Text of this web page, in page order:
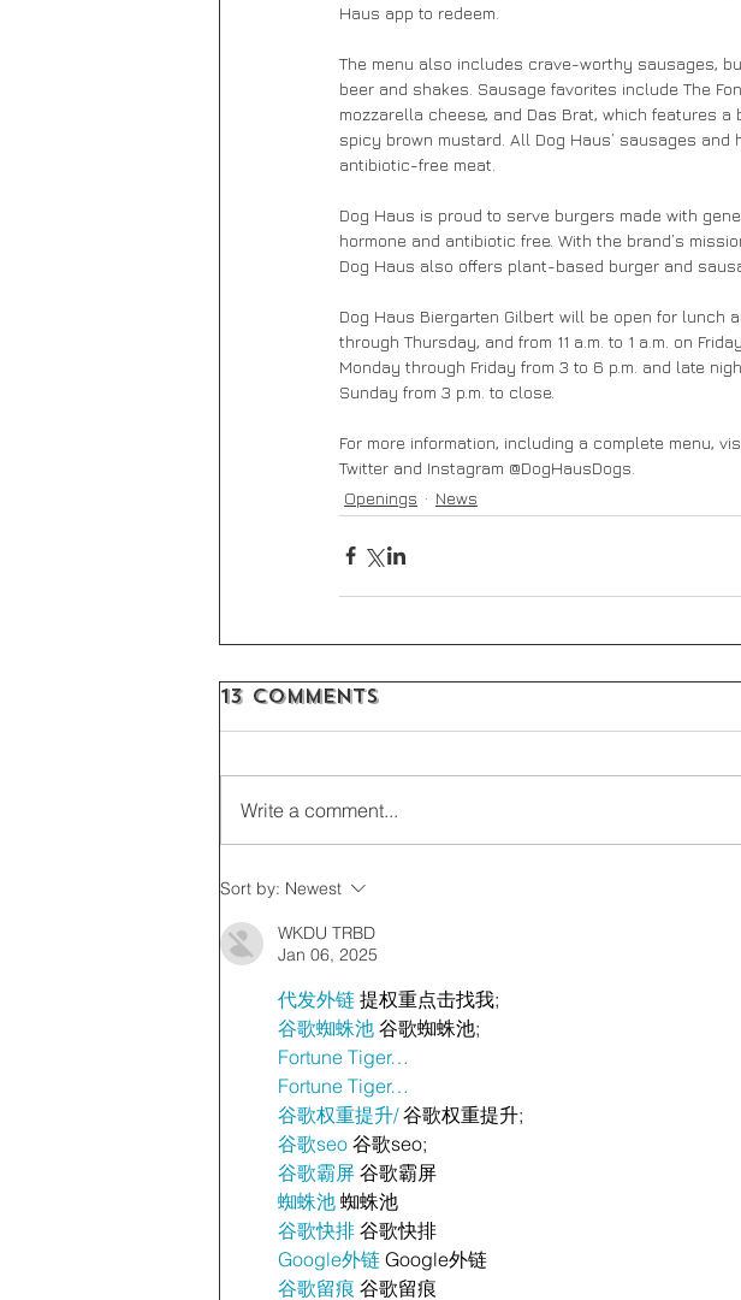
Haus app to redeem.
The menu also includes crave-worthy sausages,
beer and shakes. Sausage favorites include The
mozzarella cheese, and Das Brat, which features
spicy brown mustard. All Dog Haus’ sausages
antibiotic-free meat.
Dog Haus is proud to serve burgers made with
hormone and antibiotic free. With the brand’s
Dog Haus also offers plant-based burger and
Dog Haus Biergarten Gilbert will be open for lunch
through Thursday, and from 11 a.m. to 1 a.m. on
Monday through Friday from 3 to 6 p.m. and late
Sunday from 3 p.m. to close.
For more information, including a complete menu,
Twitter and Instagram @DogHausDogs.
Openings
News
13 Comments
Write a comment...
Sort by: Newest
WKDU TRBD
Jan 06, 2025
代发外链 提权重点击找我;
谷歌蜘蛛池 谷歌蜘蛛池;
Fortune Tiger…
Fortune Tiger…
谷歌权重提升/ 谷歌权重提升;
谷歌seo 谷歌seo;
谷歌霸屏 谷歌霸屏
蜘蛛池 蜘蛛池
谷歌快排 谷歌快排
Google外链 Google外链
谷歌留痕 谷歌留痕